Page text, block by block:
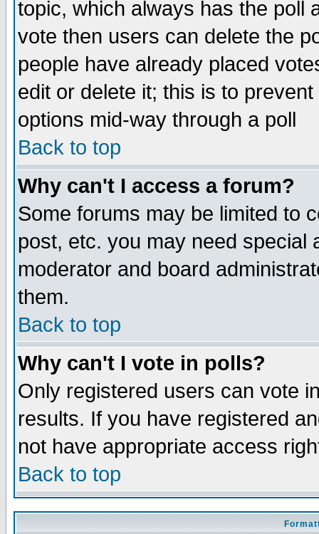
topic, which always has the poll
vote then users can delete the
people have already placed
edit or delete it; this is to
options mid-way through a poll
Back to top
Why can't I access a forum?
Some forums may be limited to
post, etc. you may need special
moderator and board
them.
Back to top
Why can't I vote in polls?
Only registered users can vote
results. If you have registered
not have appropriate access
Back to top